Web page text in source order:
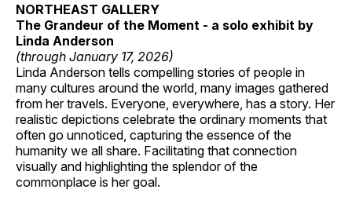
NORTHEAST GALLERY
The Grandeur of the Moment - a solo exhibit by
Linda Anderson
(through January 17, 2026)
Linda Anderson tells compelling stories of people in
many cultures around the world, many images gathered
from her travels. Everyone, everywhere, has a story. Her
realistic depictions celebrate the ordinary moments that
often go unnoticed, capturing the essence of the
humanity we all share. Facilitating that connection
visually and highlighting the splendor of the
commonplace is her goal.